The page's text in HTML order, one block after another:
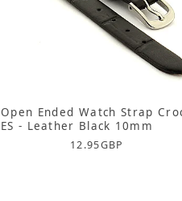
Open Ended Watch Strap
ES - Leather Black 10mm
12.95GBP